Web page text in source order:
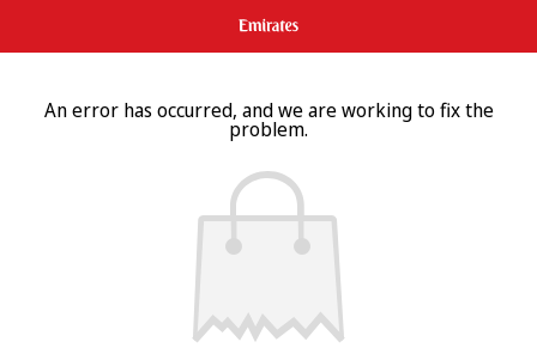
An error has occurred, and we are working to fix the
problem.